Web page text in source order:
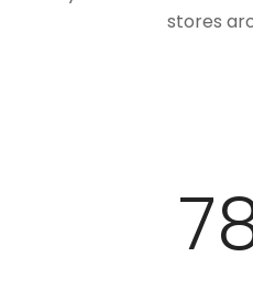
stores